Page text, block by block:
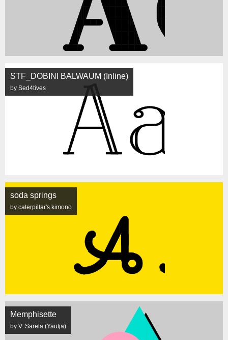
STF_DOBINI BALWAUM (Inline)
by Sed4tives
soda springs
by caterpillar's.kimono
Memphisette
by V. Sarela (Yautja)